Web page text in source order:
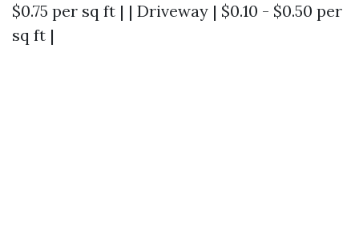
$0.75 per sq ft | | Driveway | $0.10 - $0.50 per
sq ft |